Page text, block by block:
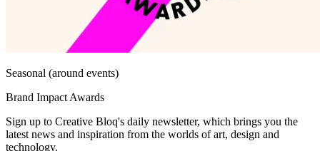
Seasonal (around events)
Brand Impact Awards
Sign up to Creative Bloq's daily newsletter, which brings you the
latest news and inspiration from the worlds of art, design and
technology.